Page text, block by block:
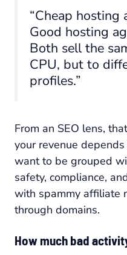
“Cheap hosting
Good hosting
Both sell the
CPU, but to
profiles.”
From an SEO lens,
your revenue
want to be grouped
safety, compliance,
with spammy affiliate
through domains.
How much bad